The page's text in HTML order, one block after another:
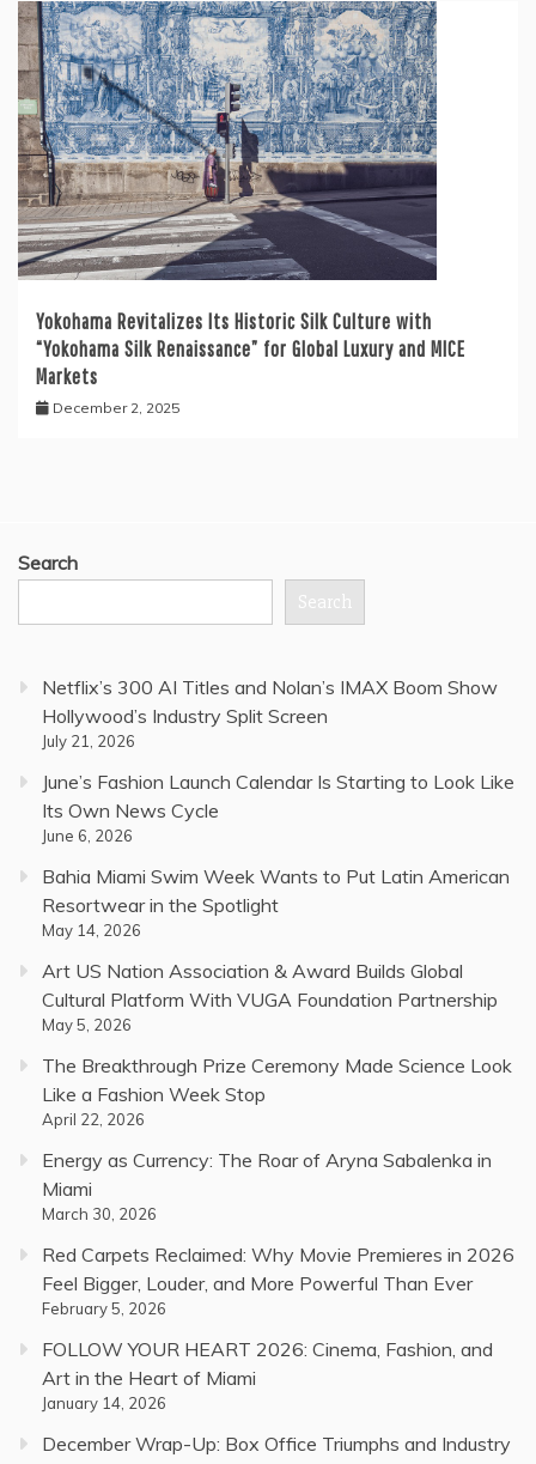
Yokohama Revitalizes Its Historic Silk Culture with
“Yokohama Silk Renaissance” for Global Luxury and MICE
Markets
December 2, 2025
Search
Search
Netflix’s 300 AI Titles and Nolan’s IMAX Boom Show
Hollywood’s Industry Split Screen
July 21, 2026
June’s Fashion Launch Calendar Is Starting to Look Like
Its Own News Cycle
June 6, 2026
Bahia Miami Swim Week Wants to Put Latin American
Resortwear in the Spotlight
May 14, 2026
Art US Nation Association & Award Builds Global
Cultural Platform With VUGA Foundation Partnership
May 5, 2026
The Breakthrough Prize Ceremony Made Science Look
Like a Fashion Week Stop
April 22, 2026
Energy as Currency: The Roar of Aryna Sabalenka in
Miami
March 30, 2026
Red Carpets Reclaimed: Why Movie Premieres in 2026
Feel Bigger, Louder, and More Powerful Than Ever
February 5, 2026
FOLLOW YOUR HEART 2026: Cinema, Fashion, and
Art in the Heart of Miami
January 14, 2026
December Wrap-Up: Box Office Triumphs and Industry